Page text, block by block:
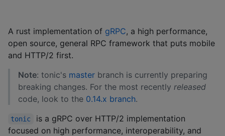
A rust implementation of gRPC, a high performance,
open source, general RPC framework that puts mobile
and HTTP/2 first.
Note: tonic's master branch is currently preparing
breaking changes. For the most recently released
code, look to the 0.14.x branch.
tonic
is a gRPC over HTTP/2 implementation
focused on high performance, interoperability, and